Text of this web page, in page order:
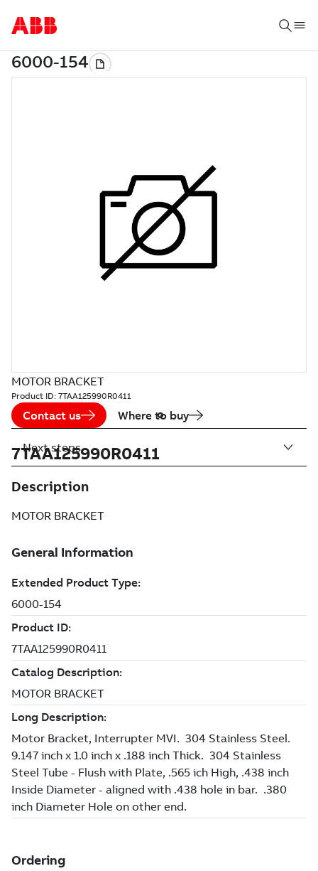
MOTOR BRACKET
Product ID: 7TAA125990R0411
Contact us Where to buy
7TAA125990R0411
Description
MOTOR BRACKET
Next steps